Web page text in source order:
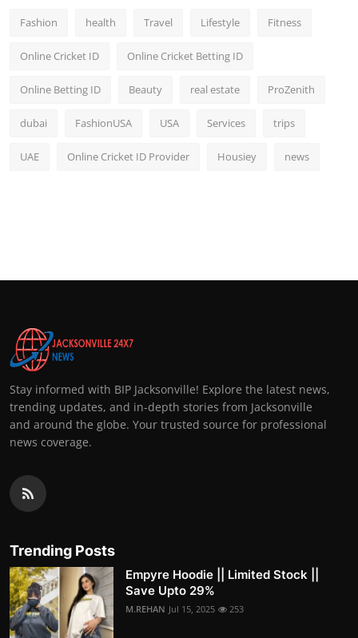
Fashion health Travel Lifestyle Fitness
Online Cricket ID Online Cricket Betting ID
Online Betting ID Beauty real estate ProZenith
dubai FashionUSA USA Services trips
UAE Online Cricket ID Provider Housiey news
Stay informed with BIP Jacksonville! Explore the latest news,
trending updates, and in-depth stories from Jacksonville
and around the globe. Your trusted source for professional
news coverage.
Trending Posts
Empyre Hoodie || Limited Stock ||
Save Upto 29%
M.REHAN Jul 15, 2025 253